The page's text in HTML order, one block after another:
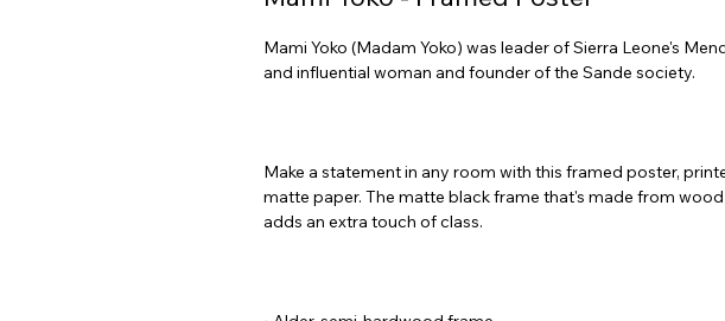
Mami Yoko (Madam Yoko) was leader of Sierra Leone's
Make a statement in any room with this framed poster,
matte paper. The matte black frame that's made from